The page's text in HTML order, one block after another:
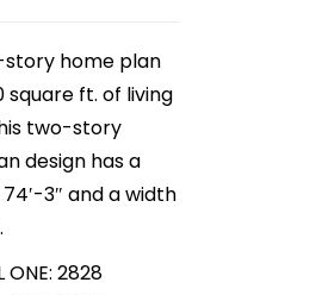
story home plan
square ft. of living
two-story
design has a
3″ and a width
ONE: 2828